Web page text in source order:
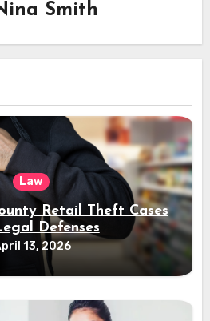
Smith
Law
Retail Theft Cases
Defenses
13, 2026